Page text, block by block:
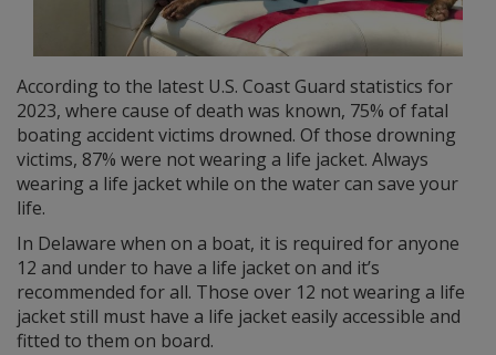
According to the latest U.S. Coast Guard statistics for
2023, where cause of death was known, 75% of fatal
boating accident victims drowned. Of those drowning
victims, 87% were not wearing a life jacket. Always
wearing a life jacket while on the water can save your
life.
In Delaware when on a boat, it is required for anyone
12 and under to have a life jacket on and it’s
recommended for all. Those over 12 not wearing a life
jacket still must have a life jacket easily accessible and
fitted to them on board.